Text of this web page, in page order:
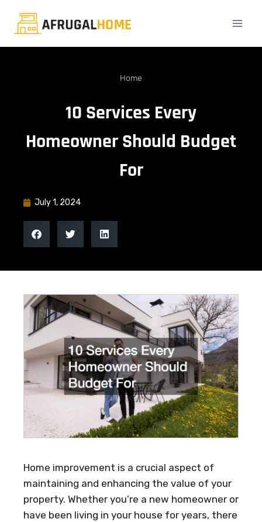
Home
10 Services Every
Homeowner Should Budget
For
July 1, 2024
Home improvement is a crucial aspect of
maintaining and enhancing the value of your
property. Whether you’re a new homeowner or
have been living in your house for years, there